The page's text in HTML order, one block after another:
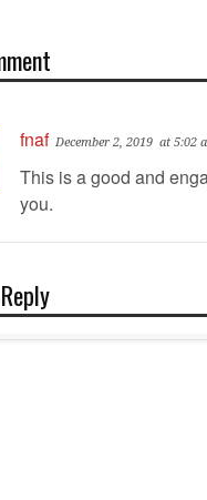
fnaf December 2, 2019 at 5:02
This is a good and
you.